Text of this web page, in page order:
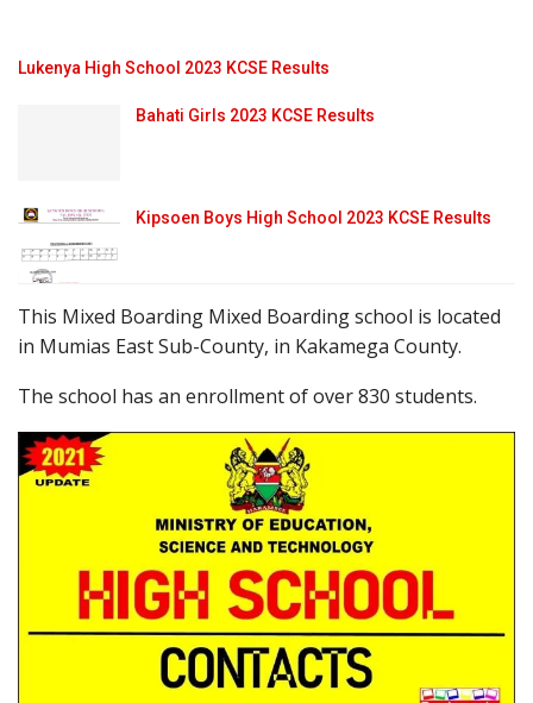
Lukenya High School 2023 KCSE Results
Bahati Girls 2023 KCSE Results
Kipsoen Boys High School 2023 KCSE Results
This Mixed Boarding Mixed Boarding school is located
in Mumias East Sub-County, in Kakamega County.
The school has an enrollment of over 830 students.